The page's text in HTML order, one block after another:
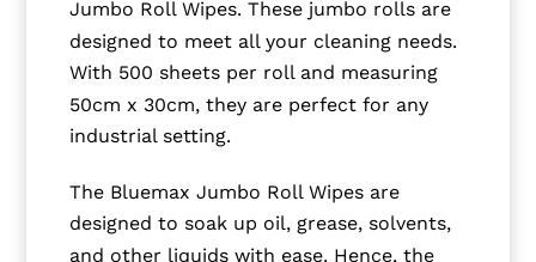
Jumbo Roll Wipes. These jumbo rolls are
designed to meet all your cleaning needs.
With 500 sheets per roll and measuring
50cm x 30cm, they are perfect for any
industrial setting.
The Bluemax Jumbo Roll Wipes are
designed to soak up oil, grease, solvents,
and other liquids with ease. Hence, the